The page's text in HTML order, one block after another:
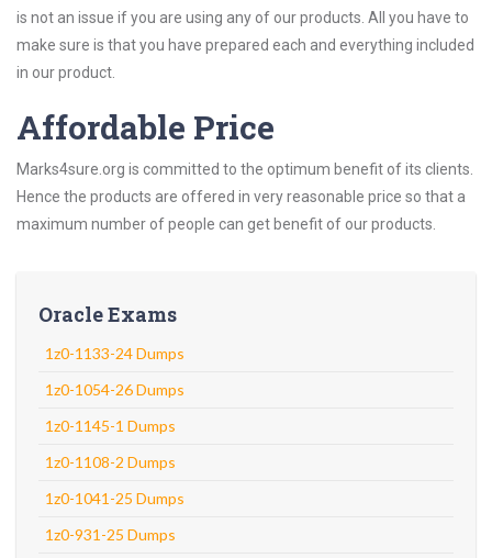
is not an issue if you are using any of our products. All you have to
make sure is that you have prepared each and everything included
in our product.
Affordable Price
Marks4sure.org is committed to the optimum benefit of its clients.
Hence the products are offered in very reasonable price so that a
maximum number of people can get benefit of our products.
Oracle Exams
1z0-1133-24 Dumps
1z0-1054-26 Dumps
1z0-1145-1 Dumps
1z0-1108-2 Dumps
1z0-1041-25 Dumps
1z0-931-25 Dumps